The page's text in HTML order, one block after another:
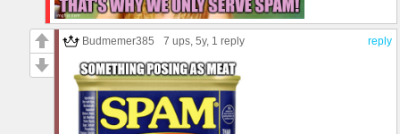
reply
Budmemer385 7 ups, 5y, 1 reply